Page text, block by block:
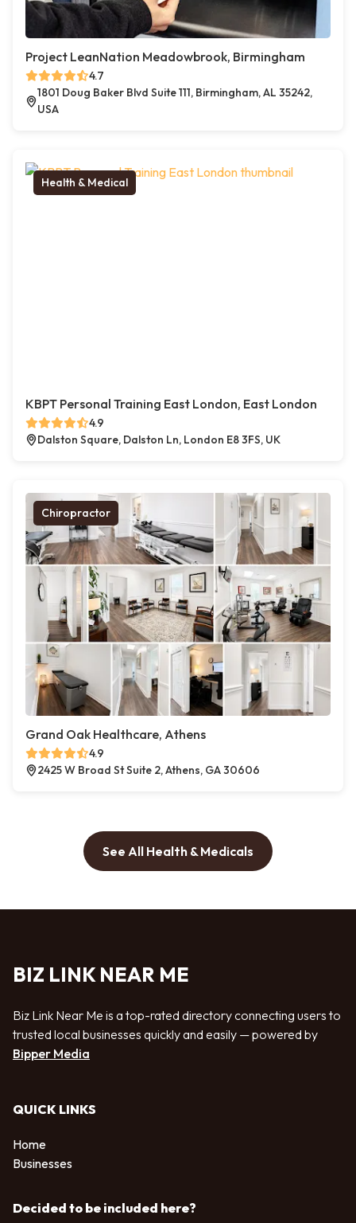
Project LeanNation Meadowbrook, Birmingham
4.7
1801 Doug Baker Blvd Suite 111, Birmingham, AL 35242,
USA
Health & Medical
KBPT Personal Training East London, East London
4.9
Dalston Square, Dalston Ln, London E8 3FS, UK
Chiropractor
Grand Oak Healthcare, Athens
4.9
2425 W Broad St Suite 2, Athens, GA 30606
See All Health & Medicals
BIZ LINK NEAR ME
Biz Link Near Me is a top-rated directory connecting users to
trusted local businesses quickly and easily — powered by
Bipper Media
QUICK LINKS
Home
Businesses
Decided to be included here?